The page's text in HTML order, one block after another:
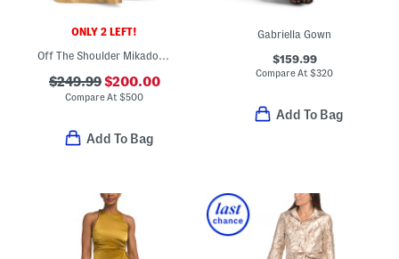
ONLY 2 LEFT!
Off The Shoulder Mikado Gown With Embellishment
$249.99$200.00
Compare At$500
Add To Bag
Gabriella Gown
$159.99
Compare At$320
Add To Bag